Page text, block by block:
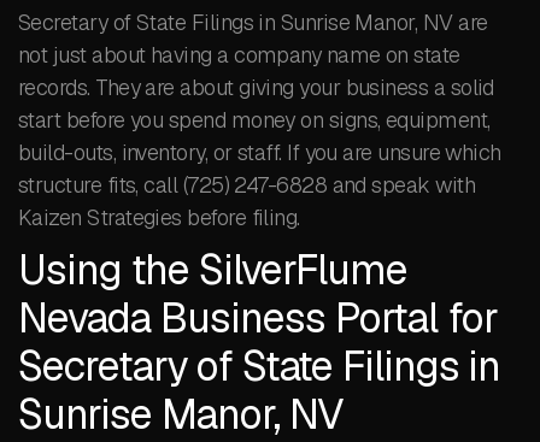
Secretary of State Filings in Sunrise Manor, NV are
not just about having a company name on state
records. They are about giving your business a solid
start before you spend money on signs, equipment,
build-outs, inventory, or staff. If you are unsure which
structure fits, call (725) 247-6828 and speak with
Kaizen Strategies before filing.
Using the SilverFlume
Nevada Business Portal for
Secretary of State Filings in
Sunrise Manor, NV